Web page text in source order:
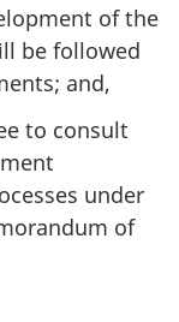
of the
be followed
and,
to consult
under
of